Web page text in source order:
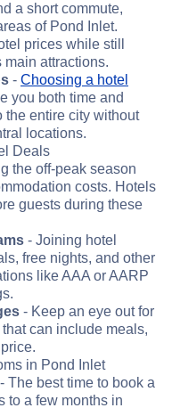
a short commute,
of Pond Inlet.
prices while still
main attractions.
- Choosing a hotel
you both time and
the entire city without
locations.
Deals
the off-peak season
costs. Hotels
guests during these
- Joining hotel
free nights, and other
like AAA or AARP
- Keep an eye out for
can include meals,
in Pond Inlet
- The best time to book a
to a few months in